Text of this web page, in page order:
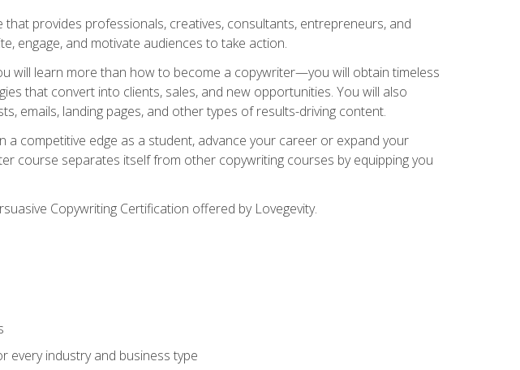
provides professionals, creatives, consultants, entrepreneurs, and
engage, and motivate audiences to take action.
will learn more than how to become a copywriter—you will obtain timeless
that convert into clients, sales, and new opportunities. You will also
emails, landing pages, and other types of results-driving content.
competitive edge as a student, advance your career or expand your
course separates itself from other copywriting courses by equipping you
Copywriting Certification offered by Lovegevity.
every industry and business type